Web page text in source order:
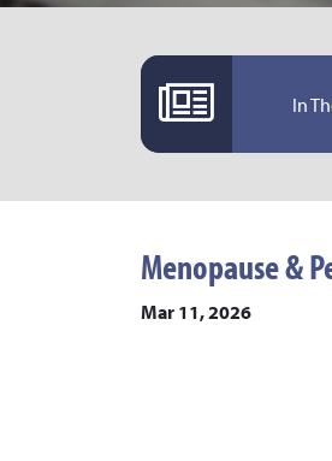
In
Menopause &
Mar 11, 2026